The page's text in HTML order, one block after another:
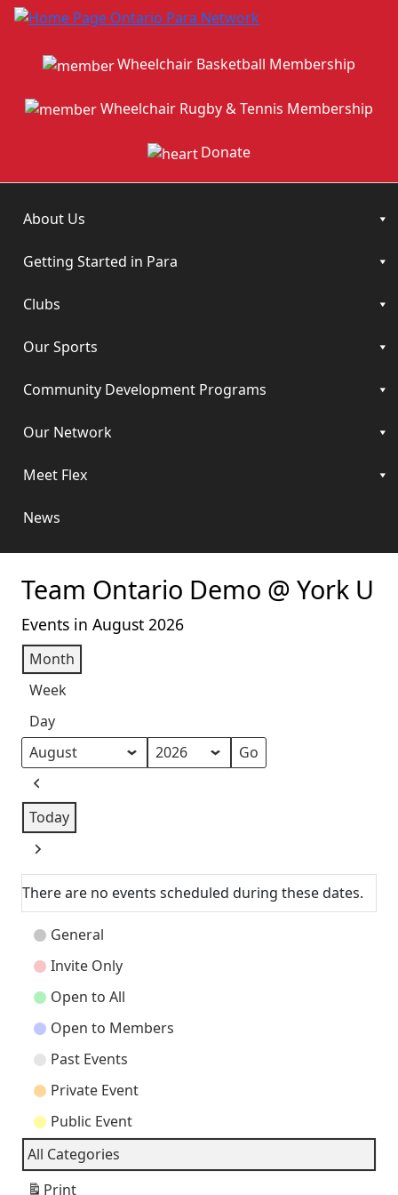
Wheelchair Basketball Membership
Wheelchair Rugby & Tennis Membership
Donate
About Us
Getting Started in Para
Clubs
Our Sports
Community Development Programs
Our Network
Meet Flex
News
Team Ontario Demo @ York U
Events in August 2026
Month
Week
Day
Month
Year
Previous
Today
Next
There are no events scheduled during these dates.
Event
Categories
General
Invite Only
Open to All
Open to Members
Past Events
Private Event
Public Event
All Categories
Print